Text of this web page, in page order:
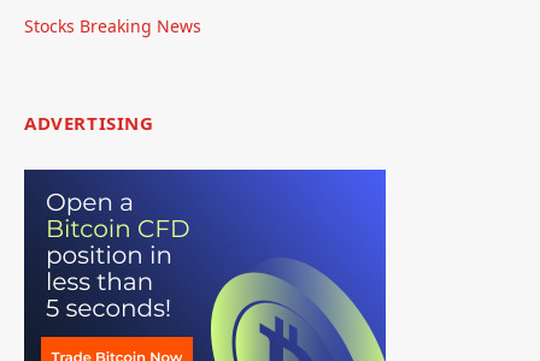
Stocks Breaking News
ADVERTISING